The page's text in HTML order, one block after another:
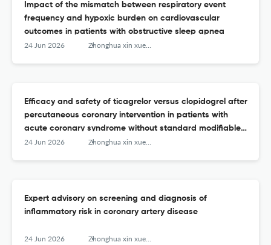
Impact of the mismatch between respiratory event
frequency and hypoxic burden on cardiovascular
outcomes in patients with obstructive sleep apnea
24 Jun 2026 Zhonghua xin xue guan bing za zhi
Efficacy and safety of ticagrelor versus clopidogrel after
percutaneous coronary intervention in patients with
acute coronary syndrome without standard modifiable
cardiovascular risk factors
24 Jun 2026 Zhonghua xin xue guan bing za zhi
Expert advisory on screening and diagnosis of
inflammatory risk in coronary artery disease
24 Jun 2026 Zhonghua xin xue guan bing za zhi